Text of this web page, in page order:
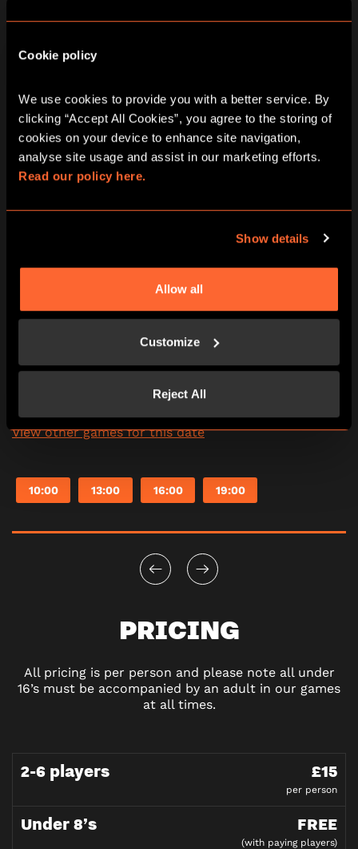
Cookie policy
We use cookies to provide you with a better service. By
clicking “Accept All Cookies”, you agree to the storing of
cookies on your device to enhance site navigation,
Read our policy here.
Show details
Allow all
Customize
Reject All
DATE RANGE
AUG
AUG
16 - 22
AUG
Return To
Wonderland City
Hunt Game In
Edinburgh
08/08/2026
View other games for this date
10:00 13:00 16:00 19:00
PRICING
All pricing is per person and please note all under
16’s must be accompanied by an adult in our games
at all times.
2-6 players £15
per person
Under 8’s FREE
(with paying players)